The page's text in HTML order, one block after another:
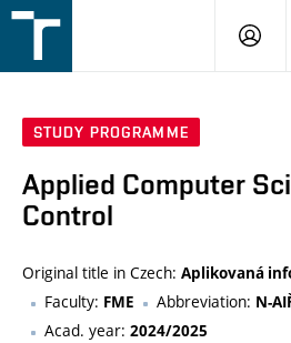
v
STUDY PROGRAMME
Applied Computer
Control
Original title in Czech: Aplikovaná
Faculty: FME Abbreviation: N-
Acad. year: 2024/2025